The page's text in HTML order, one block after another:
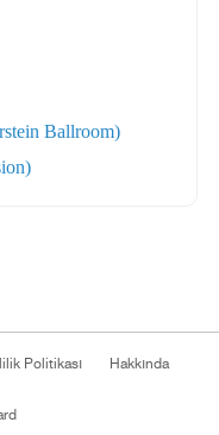
Ballroom)
Politikası
Hakkında